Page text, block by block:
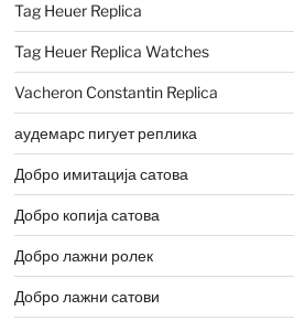
Tag Heuer Replica
Tag Heuer Replica Watches
Vacheron Constantin Replica
аудемарс пигует реплика
Добро имитација сатова
Добро копија сатова
Добро лажни ролек
Добро лажни сатови